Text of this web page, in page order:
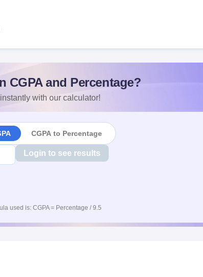
CGPA and Percentage?
with our calculator!
CGPA to Percentage
Login to see results
used is: CGPA = Percentage / 9.5